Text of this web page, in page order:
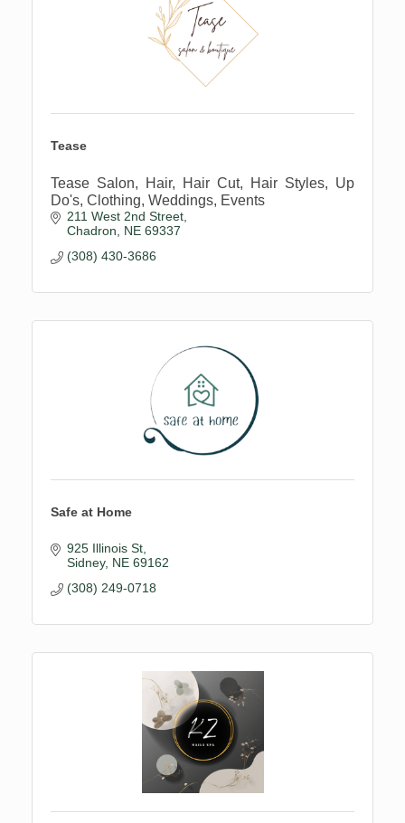
Tease
Tease Salon, Hair, Hair Cut, Hair Styles, Up
Do's, Clothing, Weddings, Events
211 West 2nd Street
Chadron
NE 69337
(308) 430-3686
Safe at Home
925 Illinois St
Sidney NE 69162
(308) 249-0718